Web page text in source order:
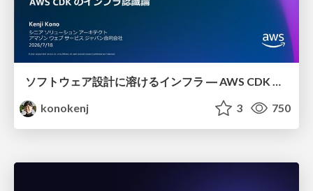
ソフトウェア設計に溶けるインフラ ― AWS CDK のインフラ認識論
konokenj
3 750